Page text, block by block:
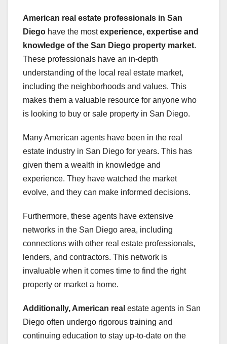
American real estate professionals in San
Diego have the mostexperience, expertise and
knowledge of the San Diego property market.
These professionals have an in-depth
understanding of the local real estate market,
including the neighborhoods and values. This
makes them a valuable resource for anyone who
is looking to buy or sale property in San Diego.
Many American agents have been in the real
estate industry in San Diego for years. This has
given them a wealth in knowledge and
experience. They have watched the market
evolve, and they can make informed decisions.
Furthermore, these agents have extensive
networks in the San Diego area, including
connections with other real estate professionals,
lenders, and contractors. This network is
invaluable when it comes time to find the right
property or market a home.
Additionally, American real estate agents in San
Diego often undergo rigorous training and
continuing education to stay up-to-date on the